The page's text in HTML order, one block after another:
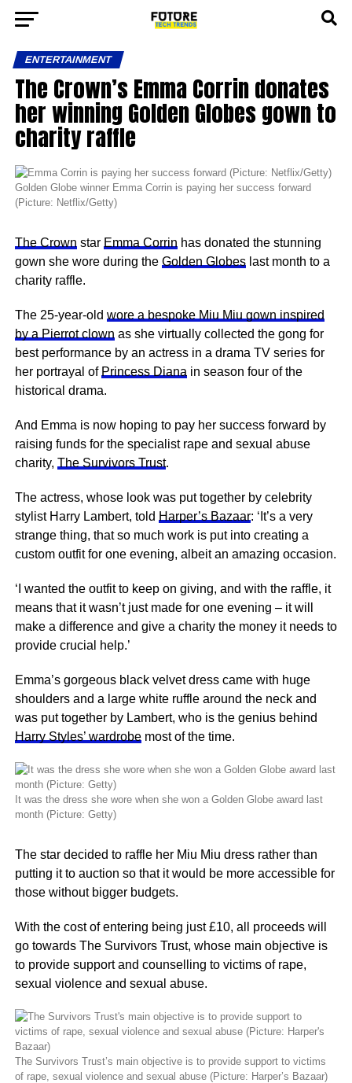
ENTERTAINMENT
The Crown’s Emma Corrin donates
her winning Golden Globes gown to
charity raffle
Golden Globe winner Emma Corrin is paying her success forward
(Picture: Netflix/Getty)
The Crown star Emma Corrin has donated the stunning
gown she wore during the Golden Globeslast month to a
charity raffle.
The 25-year-old wore a bespoke Miu Miu gown inspired
by a Pierrot clown as she virtually collected the gong for
best performance by an actress in a drama TV series for
her portrayal of Princess Diana in season four of the
historical drama.
And Emma is now hoping to pay her success forward by
raising funds for the specialist rape and sexual abuse
charity, The Survivors Trust.
The actress, whose look was put together by celebrity
stylist Harry Lambert, told Harper’s Bazaar: ‘It’s a very
strange thing, that so much work is put into creating a
custom outfit for one evening, albeit an amazing occasion.
‘I wanted the outfit to keep on giving, and with the raffle, it
means that it wasn’t just made for one evening – it will
make a difference and give a charity the money it needs to
provide crucial help.’
Emma’s gorgeous black velvet dress came with huge
shoulders and a large white ruffle around the neck and
was put together by Lambert, who is the genius behind
Harry Styles’ wardrobemost of the time.
It was the dress she wore when she won a Golden Globe award last
month (Picture: Getty)
The star decided to raffle her Miu Miu dress rather than
putting it to auction so that it would be more accessible for
those without bigger budgets.
With the cost of entering being just £10, all proceeds will
go towards The Survivors Trust, whose main objective is
to provide support and counselling to victims of rape,
sexual violence and sexual abuse.
The Survivors Trust’s main objective is to provide support to victims
of rape, sexual violence and sexual abuse (Picture: Harper’s Bazaar)